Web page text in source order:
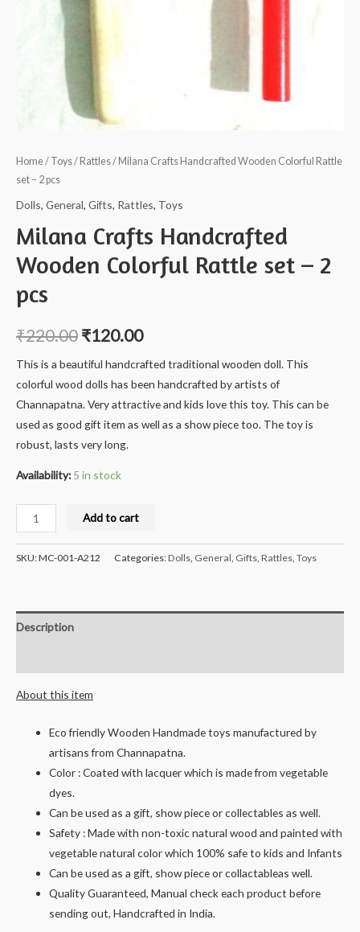
Home/ Toys/ Rattles/ Milana Crafts Handcrafted Wooden Colorful Rattle
set – 2 pcs
Dolls, General, Gifts, Rattles, Toys
Milana Crafts Handcrafted
Wooden Colorful Rattle set – 2
pcs
₹220.00 ₹120.00
This is a beautiful handcrafted traditional wooden doll. This
colorful wood dolls has been handcrafted by artists of
Channapatna. Very attractive and kids love this toy. This can be
used as good gift item as well as a show piece too. The toy is
robust, lasts very long.
Availability: 5 in stock
Milana
Crafts
Handcrafted
Rattle
set
2
pcs
Add to cart
SKU:MC-001-A212 Categories:Dolls, General, Gifts, Rattles, Toys
Description
About this item
Eco friendly Wooden Handmade toys manufactured by
artisans from Channapatna.
Color : Coated with lacquer which is made from vegetable
dyes.
Can be used as a gift, show piece or collectables as well.
Safety : Made with non-toxic natural wood and painted with
vegetable natural color which 100% safe to kids and Infants
Can be used as a gift, show piece or collactableas well.
Quality Guaranteed, Manual check each product before
sending out, Handcrafted in India.